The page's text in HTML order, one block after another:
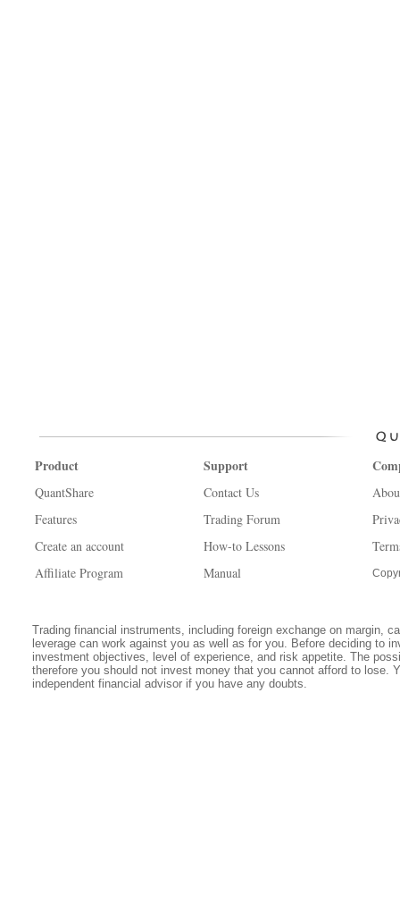
Product
QuantShare
Features
Create an account
Affiliate Program
Support
Contact Us
Trading Forum
How-to Lessons
Manual
Trading financial instruments, including foreign exchange on margin,
leverage can work against you as well as for you. Before deciding to
investment objectives, level of experience, and risk appetite. The
therefore you should not invest money that you cannot afford to lose.
independent financial advisor if you have any doubts.